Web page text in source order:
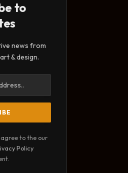
to
news from
& design.
agree to the our
Policy